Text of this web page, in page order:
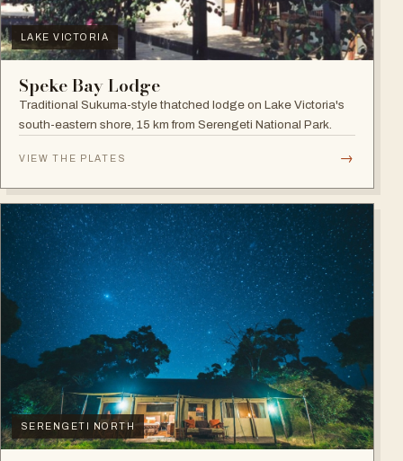
LAKE VICTORIA
Speke Bay Lodge
Traditional Sukuma-style thatched lodge on Lake Victoria's
south-eastern shore, 15 km from Serengeti National Park.
VIEW THE PLATES →
SERENGETI NORTH